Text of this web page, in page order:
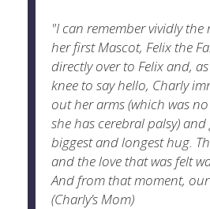
"I can remember vividly the
her first Mascot, Felix the
directly over to Felix and,
knee to say hello, Charly
out her arms (which was
she has cerebral palsy) and
biggest and longest hug.
and the love that was felt
And from that moment, our
(Charly’s Mom)